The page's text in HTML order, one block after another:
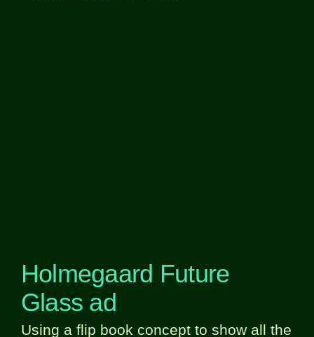
Holmegaard Future
Glass ad
Using a flip book concept to show all the